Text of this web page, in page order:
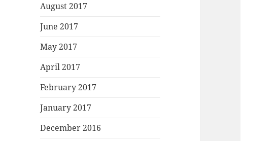
August 2017
June 2017
May 2017
April 2017
February 2017
January 2017
December 2016